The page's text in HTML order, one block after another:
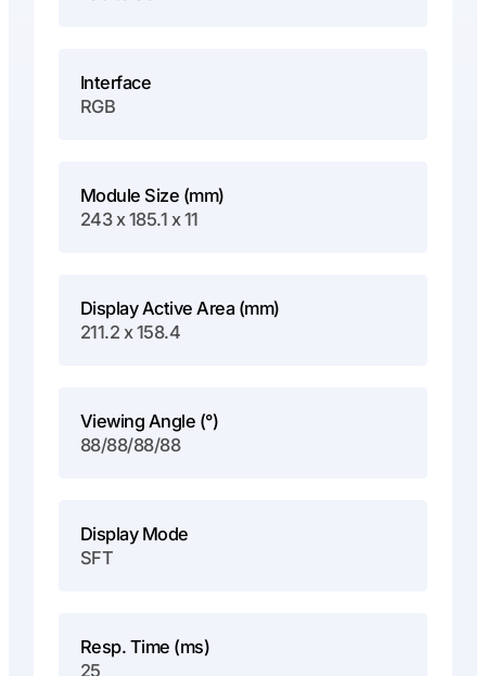
Interface
RGB
Module Size (mm)
243 x 185.1 x 11
Display Active Area (mm)
211.2 x 158.4
Viewing Angle (°)
88/88/88/88
Display Mode
SFT
Resp. Time (ms)
25